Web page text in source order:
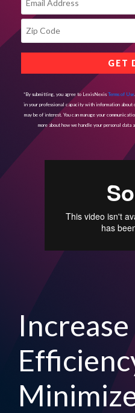
*By submitting, you agree to LexisNexis Terms of Use
in your professional capacity with information about
may be of interest. You can manage your
more about how we handle your personal
Increase